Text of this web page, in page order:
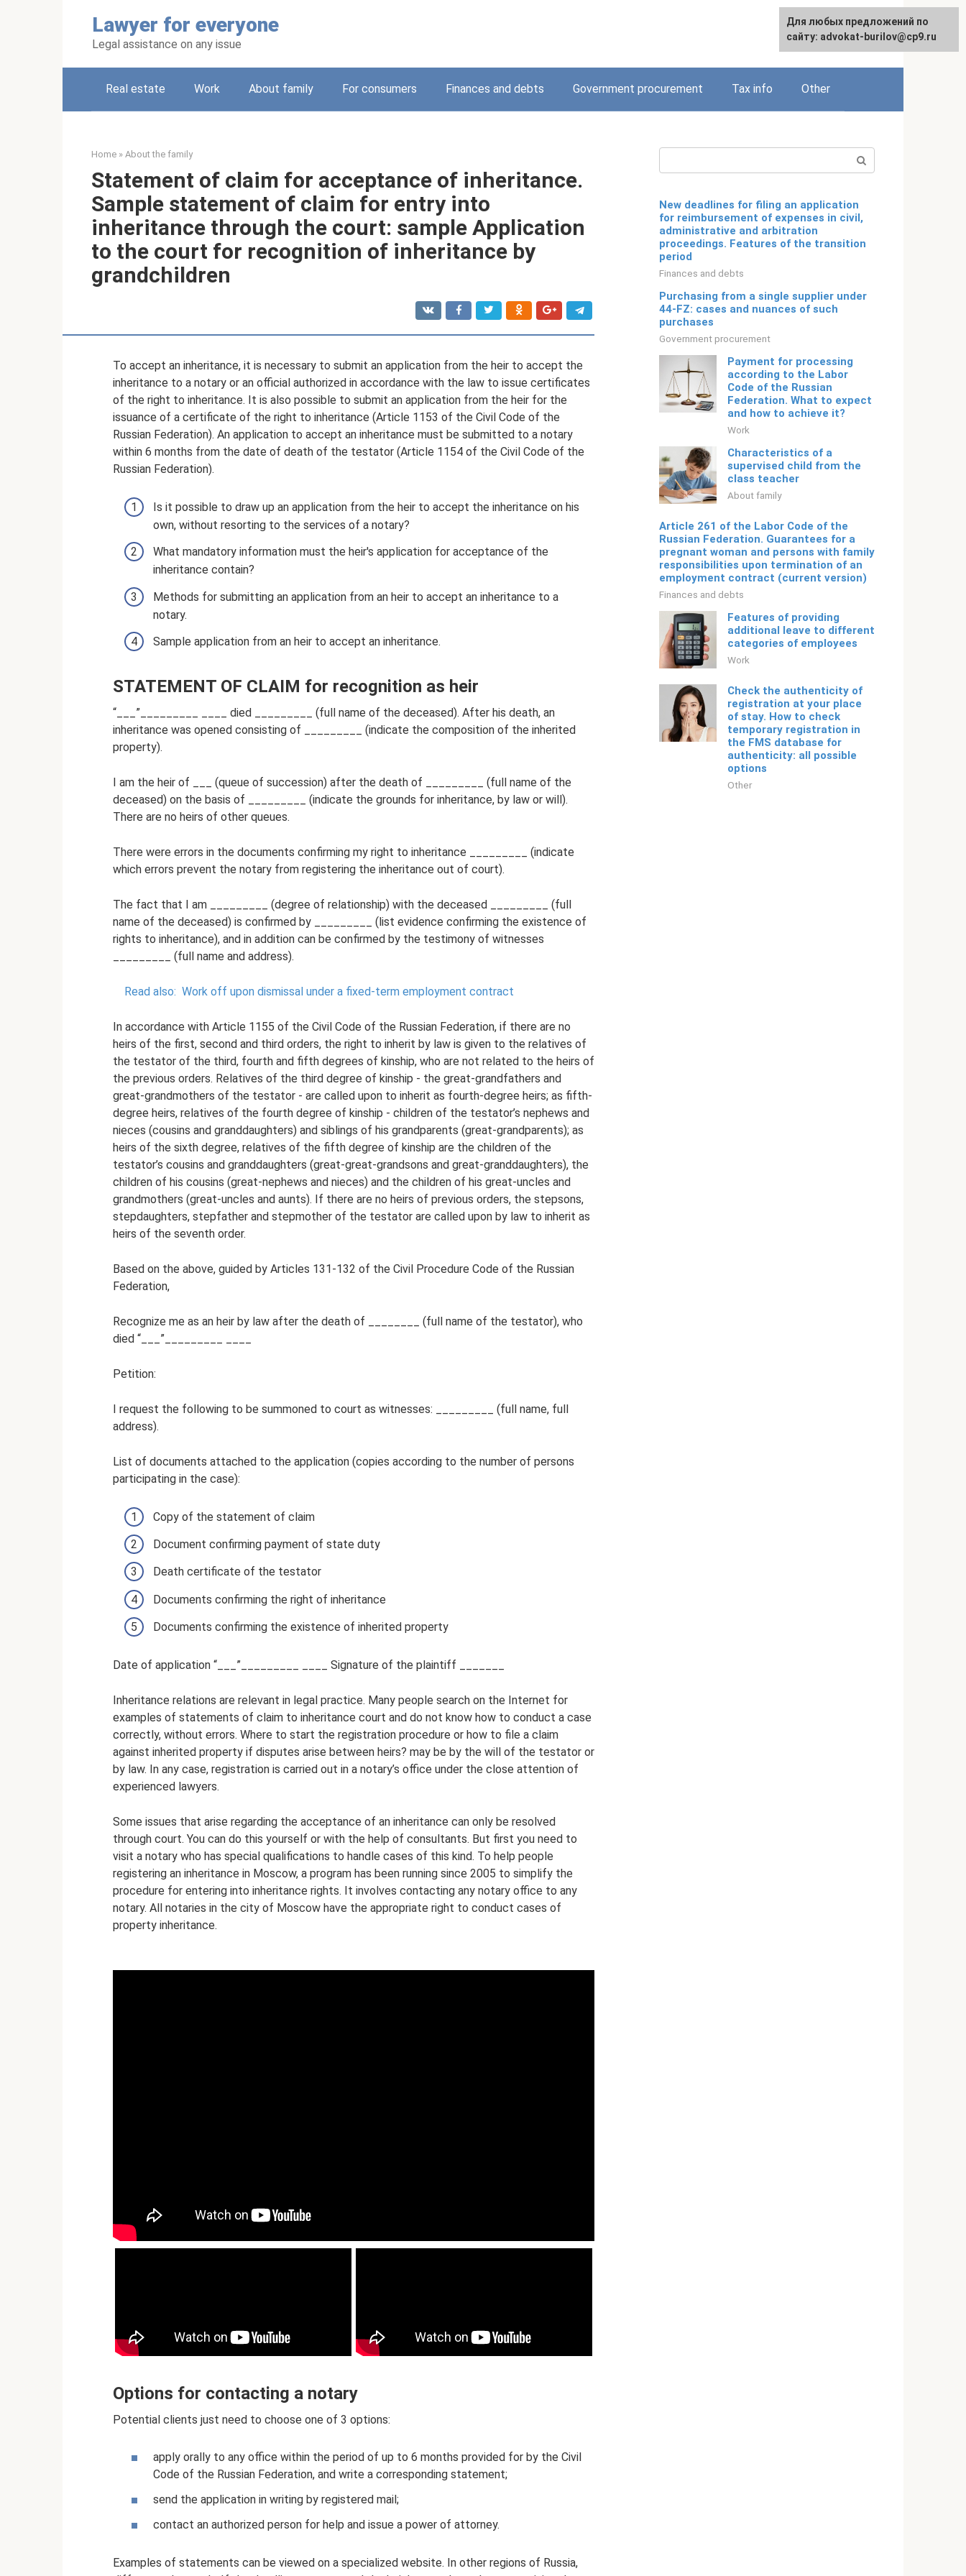
Lawyer for everyone
Legal assistance on any issue
Русский
Real estate Work About family For consumers Finances and debts Government procurement Tax info Other
Home » About the family
Statement of claim for acceptance of inheritance.
Sample statement of claim for entry into
inheritance through the court: sample Application
to the court for recognition of inheritance by
grandchildren
To accept an inheritance, it is necessary to submit an application from the heir to accept the
inheritance to a notary or an official authorized in accordance with the law to issue certificates
of the right to inheritance. It is also possible to submit an application from the heir for the
issuance of a certificate of the right to inheritance (Article 1153 of the Civil Code of the
Russian Federation). An application to accept an inheritance must be submitted to a notary
within 6 months from the date of death of the testator (Article 1154 of the Civil Code of the
Russian Federation).
Is it possible to draw up an application from the heir to accept the inheritance on his
own, without resorting to the services of a notary?
What mandatory information must the heir's application for acceptance of the
inheritance contain?
Methods for submitting an application from an heir to accept an inheritance to a
notary.
Sample application from an heir to accept an inheritance.
STATEMENT OF CLAIM for recognition as heir
“___”_________ ____ died _________ (full name of the deceased). After his death, an
inheritance was opened consisting of _________ (indicate the composition of the inherited
property).
I am the heir of ___ (queue of succession) after the death of _________ (full name of the
deceased) on the basis of _________ (indicate the grounds for inheritance, by law or will).
There are no heirs of other queues.
There were errors in the documents confirming my right to inheritance _________ (indicate
which errors prevent the notary from registering the inheritance out of court).
The fact that I am _________ (degree of relationship) with the deceased _________ (full
name of the deceased) is confirmed by _________ (list evidence confirming the existence of
rights to inheritance), and in addition can be confirmed by the testimony of witnesses
_________ (full name and address).
Read also: Work off upon dismissal under a fixed-term employment contract
In accordance with Article 1155 of the Civil Code of the Russian Federation, if there are no
heirs of the first, second and third orders, the right to inherit by law is given to the relatives of
the testator of the third, fourth and fifth degrees of kinship, who are not related to the heirs of
the previous orders. Relatives of the third degree of kinship - the great-grandfathers and
great-grandmothers of the testator - are called upon to inherit as fourth-degree heirs; as fifth-
degree heirs, relatives of the fourth degree of kinship - children of the testator’s nephews and
nieces (cousins ​​and granddaughters) and siblings of his grandparents (great-grandparents); as
heirs of the sixth degree, relatives of the fifth degree of kinship are the children of the
testator’s cousins ​​and granddaughters (great-great-grandsons and great-granddaughters), the
children of his cousins ​​(great-nephews and nieces) and the children of his great-uncles and
grandmothers (great-uncles and aunts). If there are no heirs of previous orders, the stepsons,
stepdaughters, stepfather and stepmother of the testator are called upon by law to inherit as
heirs of the seventh order.
Based on the above, guided by Articles 131-132 of the Civil Procedure Code of the Russian
Federation,
Recognize me as an heir by law after the death of ________ (full name of the testator), who
died “___”_________ ____
Petition:
I request the following to be summoned to court as witnesses: _________ (full name, full
address).
List of documents attached to the application (copies according to the number of persons
participating in the case):
Copy of the statement of claim
Document confirming payment of state duty
Death certificate of the testator
Documents confirming the right of inheritance
Documents confirming the existence of inherited property
Date of application “___”_________ ____ Signature of the plaintiff _______
Inheritance relations are relevant in legal practice. Many people search on the Internet for
examples of statements of claim to inheritance court and do not know how to conduct a case
correctly, without errors. Where to start the registration procedure or how to file a claim
against inherited property if disputes arise between heirs? may be by the will of the testator or
by law. In any case, registration is carried out in a notary’s office under the close attention of
experienced lawyers.
Some issues that arise regarding the acceptance of an inheritance can only be resolved
through court. You can do this yourself or with the help of consultants. But first you need to
visit a notary who has special qualifications to handle cases of this kind. To help people
registering an inheritance in Moscow, a program has been running since 2005 to simplify the
procedure for entering into inheritance rights. It involves contacting any notary office to any
notary. All notaries in the city of Moscow have the appropriate right to conduct cases of
property inheritance.
Options for contacting a notary
Potential clients just need to choose one of 3 options:
apply orally to any office within the period of up to 6 months provided for by the Civil
Code of the Russian Federation, and write a corresponding statement;
send the application in writing by registered mail;
contact an authorized person for help and issue a power of attorney.
Examples of statements can be viewed on a specialized website. In other regions of Russia,
New deadlines for filing an application
for reimbursement of expenses in civil,
administrative and arbitration
proceedings. Features of the transition
period
Finances and debts
Purchasing from a single supplier under
44-FZ: cases and nuances of such
purchases
Government procurement
Payment for processing
according to the Labor
Code of the Russian
Federation. What to expect
and how to achieve it?
Work
Characteristics of a
supervised child from the
class teacher
About family
Article 261 of the Labor Code of the
Russian Federation. Guarantees for a
pregnant woman and persons with family
responsibilities upon termination of an
employment contract (current version)
Finances and debts
Features of providing
additional leave to different
categories of employees
Work
Check the authenticity of
registration at your place
of stay. How to check
temporary registration in
the FMS database for
authenticity: all possible
options
Other
Для любых предложений по
сайту: advokat-burilov@cp9.ru